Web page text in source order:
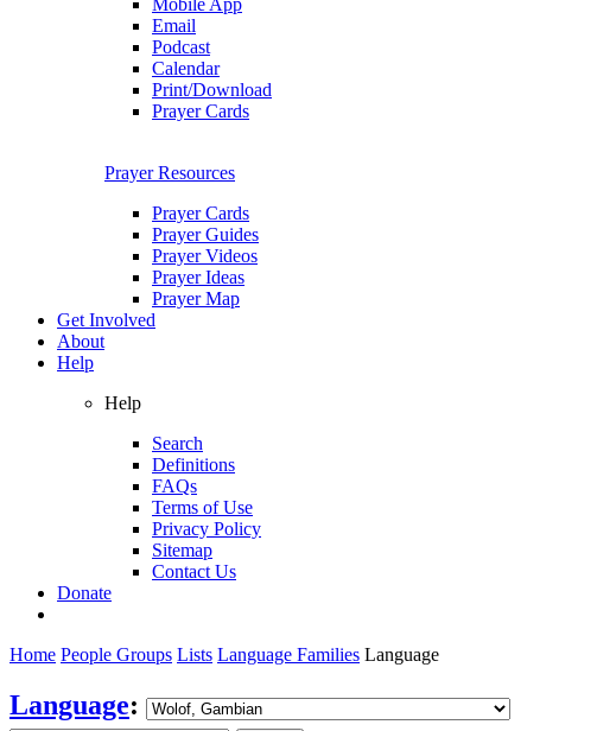
Mobile App
Email
Podcast
Calendar
Print/Download
Prayer Cards
Prayer Resources
Prayer Cards
Prayer Guides
Prayer Videos
Prayer Ideas
Prayer Map
Get Involved
About
Help
Help
Search
Definitions
FAQs
Terms of Use
Privacy Policy
Sitemap
Contact Us
Donate
Home People Groups Lists Language Families Language
Language: